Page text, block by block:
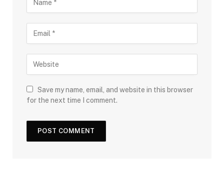
Save my name, email, and website in this browser
for the next time I comment.